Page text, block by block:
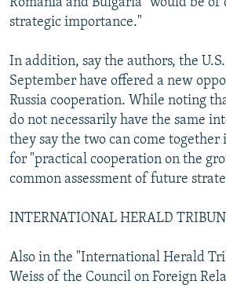
strategic importance."
In addition, say the authors, the
September have offered a new
Russia cooperation. While noting
do not necessarily have the same
they say the two can come together
for "practical cooperation on the
common assessment of future
INTERNATIONAL HERALD
Also in the "International Herald
Weiss of the Council on Foreign